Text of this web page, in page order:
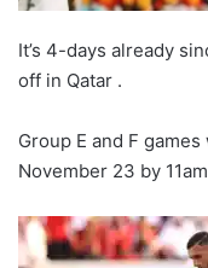
It’s 4-days already
off in Qatar .
Group E and F
November 23 by